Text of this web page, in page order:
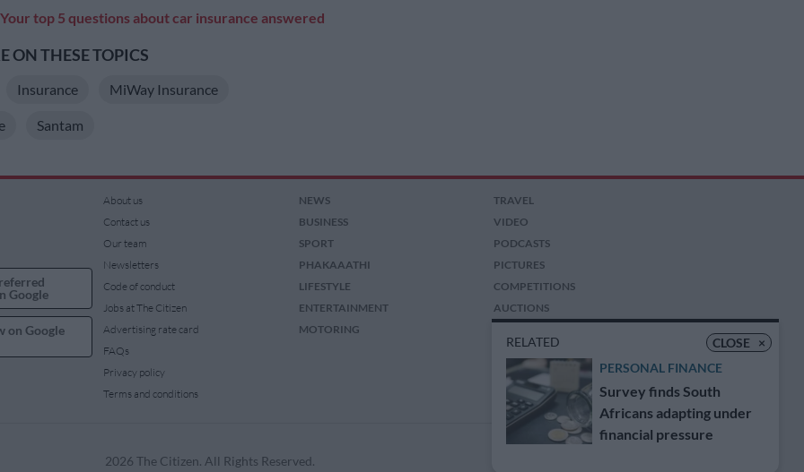
Your top 5 questions about car insurance answered
ON THESE TOPICS
Insurance MiWay Insurance
Santam
CLOSE ×
RELATED
PERSONAL FINANCE
Survey finds South
Africans adapting under
financial pressure
Google
on Google
About us
Contact us
Our team
Newsletters
Code of conduct
Jobs at The Citizen
Advertising rate card
FAQs
Privacy policy
Terms and conditions
NEWS
BUSINESS
SPORT
PHAKAAATHI
LIFESTYLE
ENTERTAINMENT
MOTORING
TRAVEL
VIDEO
PODCASTS
PICTURES
COMPETITIONS
AUCTIONS
2026 The Citizen. All Rights Reserved.